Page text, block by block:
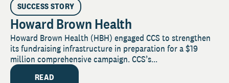
SUCCESS STORY
Howard Brown Health
Howard Brown Health (HBH) engaged CCS to strengthen
its fundraising infrastructure in preparation for a $19
million comprehensive campaign. CCS’s...
READ